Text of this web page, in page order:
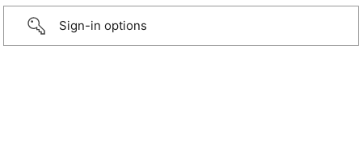
Sign-in options